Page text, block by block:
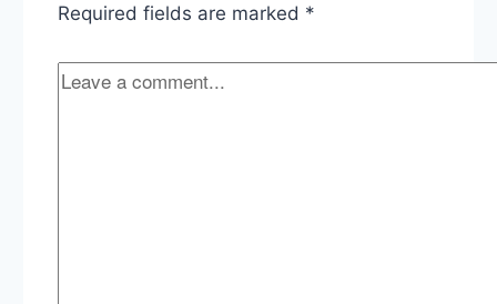
Required fields are marked *